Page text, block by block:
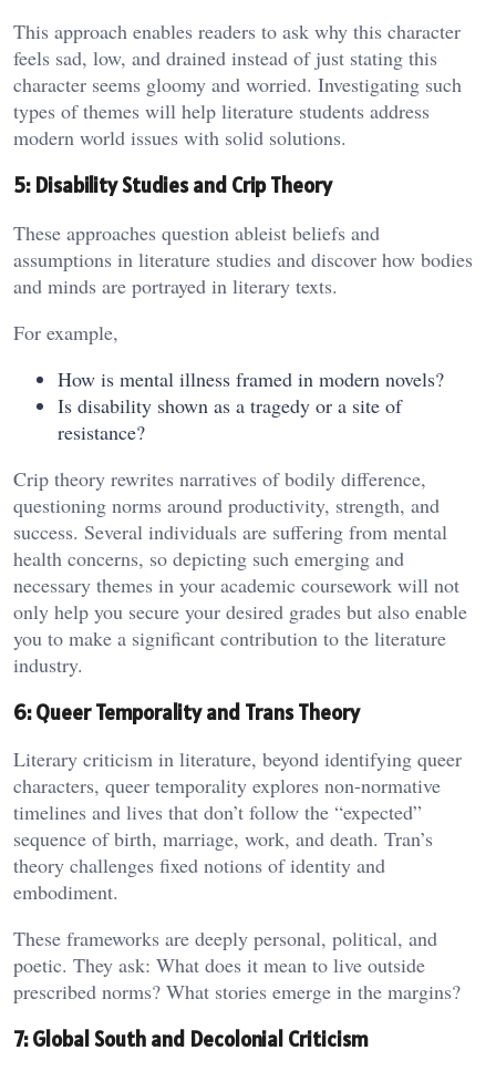
This approach enables readers to ask why this character
feels sad, low, and drained instead of just stating this
character seems gloomy and worried. Investigating such
types of themes will help literature students address
modern world issues with solid solutions.
5: Disability Studies and Crip Theory
These approaches question ableist beliefs and
assumptions in literature studies and discover how bodies
and minds are portrayed in literary texts.
For example,
How is mental illness framed in modern novels?
Is disability shown as a tragedy or a site of
resistance?
Crip theory rewrites narratives of bodily difference,
questioning norms around productivity, strength, and
success. Several individuals are suffering from mental
health concerns, so depicting such emerging and
necessary themes in your academic coursework will not
only help you secure your desired grades but also enable
you to make a significant contribution to the literature
industry.
6: Queer Temporality and Trans Theory
Literary criticism in literature, beyond identifying queer
characters, queer temporality explores non-normative
timelines and lives that don’t follow the “expected”
sequence of birth, marriage, work, and death. Tran’s
theory challenges fixed notions of identity and
embodiment.
These frameworks are deeply personal, political, and
poetic. They ask: What does it mean to live outside
prescribed norms? What stories emerge in the margins?
7: Global South and Decolonial Criticism